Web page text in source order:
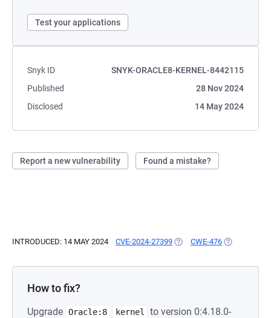
Test your applications
Snyk ID
SNYK-ORACLE8-KERNEL-8442115
Published
28 Nov 2024
Disclosed
14 May 2024
Report a new vulnerability Found a mistake?
INTRODUCED: 14 MAY 2024 CVE-2024-27399 (OPENS IN A NEW TAB)
CWE-476 (OPENS IN A
How to fix?
Upgrade Oracle:8 kernel
to version 0:4.18.0-